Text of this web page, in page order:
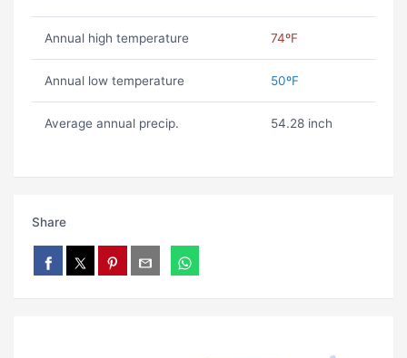
Annual high temperature 74ºF
Annual low temperature 50ºF
Average annual precip. 54.28 inch
Share